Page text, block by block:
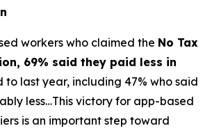
workers who claimed the No Tax
69% said they paid less in
to last year, including 47% who said
less…This victory for app-based
is an important step toward